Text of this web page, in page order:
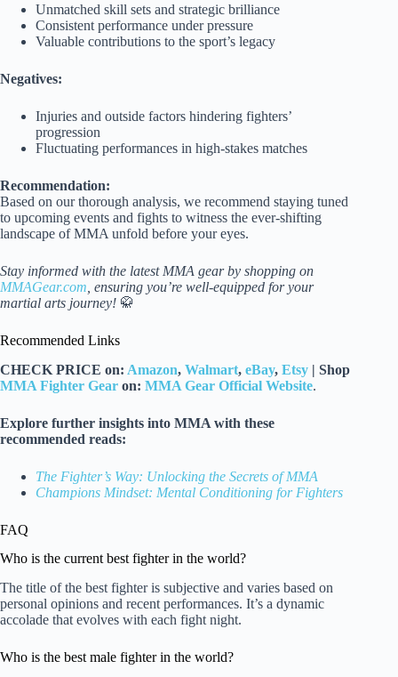
Unmatched skill sets and strategic brilliance
Consistent performance under pressure
Valuable contributions to the sport’s legacy
Negatives:
Injuries and outside factors hindering fighters’
progression
Fluctuating performances in high-stakes matches
Recommendation:
Based on our thorough analysis, we recommend staying tuned
to upcoming events and fights to witness the ever-shifting
landscape of MMA unfold before your eyes.
Stay informed with the latest MMA gear by shopping on
MMAGear.com , ensuring you’re well-equipped for your
martial arts journey! 🥋
Recommended Links
CHECK PRICE on: Amazon, Walmart, eBay, Etsy | Shop
MMA Fighter Gear on: MMA Gear Official Website.
Explore further insights into MMA with these
recommended reads:
The Fighter’s Way: Unlocking the Secrets of MMA
Champions Mindset: Mental Conditioning for Fighters
FAQ
Who is the current best fighter in the world?
The title of the best fighter is subjective and varies based on
personal opinions and recent performances. It’s a dynamic
accolade that evolves with each fight night.
Who is the best male fighter in the world?